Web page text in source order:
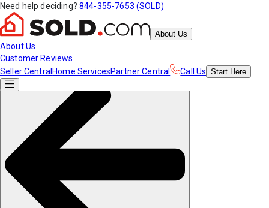
Need help deciding? 844-355-7653 (SOLD)
About Us
About Us
Customer Reviews
Seller Central Home ServicesPartner Central Call Us Start Here